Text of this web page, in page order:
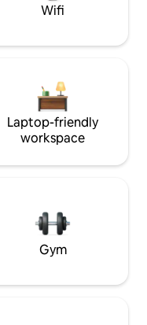
Wifi
Laptop-friendly
workspace
Gym